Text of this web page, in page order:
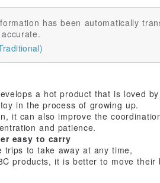
has been automatically
a hot product that is loved
in the process of growing up.
it can also improve the
and patience.
easy to carry
trips to take away at any time,
products, it is better to move